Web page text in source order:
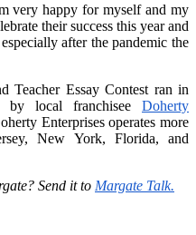
very happy for myself and my
their success this year and
after the pandemic the
Teacher Essay Contest ran in
by local franchisee Doherty
Enterprises operates more
New York, Florida, and
Send it to Margate Talk.